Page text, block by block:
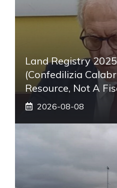
Land Registry
(Confedilizia
Resource, Not A
2026-08-08